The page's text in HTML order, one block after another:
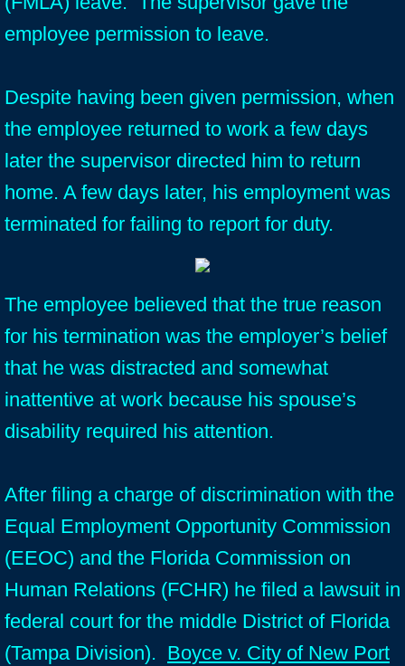
employee permission to leave.
Despite having been given permission, when
the employee returned to work a few days
later the supervisor directed him to return
home. A few days later, his employment was
terminated for failing to report for duty.
The employee believed that the true reason
for his termination was the employer’s belief
that he was distracted and somewhat
inattentive at work because his spouse’s
disability required his attention.
After filing a charge of discrimination with the
Equal Employment Opportunity Commission
(EEOC) and the Florida Commission on
Human Relations (FCHR) he filed a lawsuit in
federal court for the middle District of Florida
(Tampa Division). Boyce v. City of New Port